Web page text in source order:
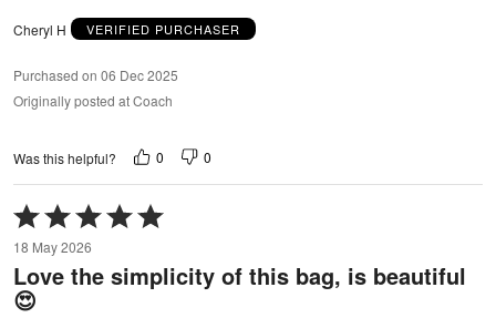
Cheryl H VERIFIED PURCHASER
Purchased on 06 Dec 2025
Originally posted at Coach
Was this helpful? 0 0
Rated
5
out
of
5
18 May 2026
Love the simplicity of this bag, is beautiful
😍